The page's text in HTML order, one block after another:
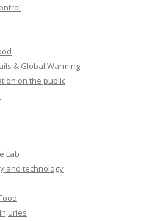
& Global Warming
on the public
Lab
and technology